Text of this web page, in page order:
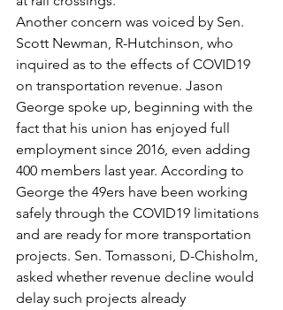
Another concern was voiced by Sen.
Scott Newman, R-Hutchinson, who
inquired as to the effects of COVID19
on transportation revenue. Jason
George spoke up, beginning with the
fact that his union has enjoyed full
employment since 2016, even adding
400 members last year. According to
George the 49ers have been working
safely through the COVID19 limitations
and are ready for more transportation
projects. Sen. Tomassoni, D-Chisholm,
asked whether revenue decline would
delay such projects already